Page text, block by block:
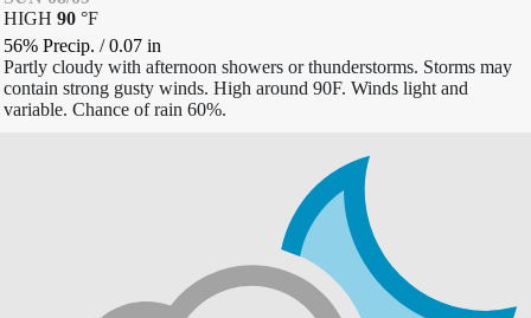
HIGH 90 °F
56% Precip. /0.07 in
Partly cloudy with afternoon showers or thunderstorms. Storms may
contain strong gusty winds. High around 90F. Winds light and
variable. Chance of rain 60%.